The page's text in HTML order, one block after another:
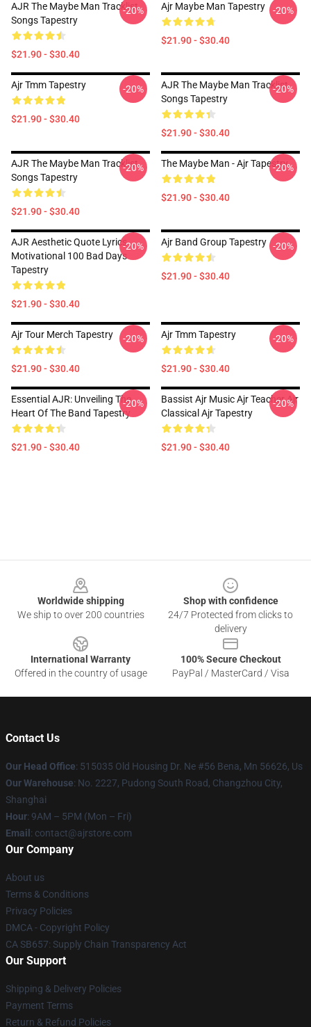
AJR The Maybe Man Tracklist
Songs Tapestry
$21.90 - $30.40
-20% Ajr Maybe Man Tapestry
$21.90 - $30.40
-20%
Ajr Tmm Tapestry
$21.90 - $30.40
-20%
AJR The Maybe Man Tracklist
Songs Tapestry
$21.90 - $30.40
-20%
AJR The Maybe Man Tracklist
Songs Tapestry
$21.90 - $30.40
-20% The Maybe Man - Ajr Tapestry
$21.90 - $30.40
-20%
AJR Aesthetic Quote Lyrics
Motivational 100 Bad Days
Tapestry
$21.90 - $30.40
-20% Ajr Band Group Tapestry
$21.90 - $30.40
-20%
Ajr Tour Merch Tapestry
$21.90 - $30.40
-20% Ajr Tmm Tapestry
$21.90 - $30.40
-20%
Essential AJR: Unveiling The
Heart Of The Band Tapestry
$21.90 - $30.40
-20%
Bassist Ajr Music Ajr Teacher Ajr
Classical Ajr Tapestry
$21.90 - $30.40
-20%
Worldwide shipping
We ship to over 200 countries
Shop with confidence
24/7 Protected from clicks to
delivery
International Warranty
Offered in the country of usage
100% Secure Checkout
PayPal / MasterCard / Visa
Contact Us
Our Head Office: 515035 Old Housing Dr. Ne #56 Bena, Mn 56626, Us
Our Warehouse: No. 2227, Pudong South Road, Changzhou City,
Shanghai
Hour: 9AM – 5PM (Mon – Fri)
Email : contact@ajrstore.com
Our Company
About us
Terms & Conditions
Privacy Policies
DMCA - Copyright Policy
CA SB657: Supply Chain Transparency Act
Our Support
Shipping & Delivery Policies
Payment Terms
Return & Refund Policies